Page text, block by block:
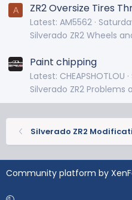
A ZR2 Oversize Tires
Latest: AM5562
Silverado ZR2 Wheels
Paint chipping
Latest: CHEAPSHOTLOU
Silverado ZR2 Problems
Silverado ZR2
Community platform by